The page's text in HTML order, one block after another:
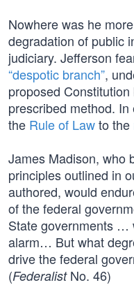
Nowhere was he
degradation of public
judiciary. Jefferson
“despotic branch”,
proposed Constitution
prescribed method.
the Rule of Lawto the
James Madison, who
principles outlined in
authored, would
of the federal
State governments …
alarm… But what
drive the federal
(FederalistNo. 46)